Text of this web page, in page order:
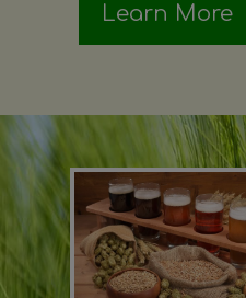
Learn More